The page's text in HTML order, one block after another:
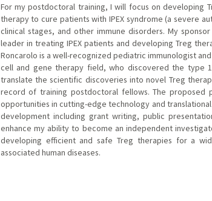
For my postdoctoral training, I will focus on developing
therapy to cure patients with IPEX syndrome (a severe
clinical stages, and other immune disorders. My
leader in treating IPEX patients and developing Treg
Roncarolo is a well-recognized pediatric immunologist
cell and gene therapy field, who discovered the type
translate the scientific discoveries into novel Treg
record of training postdoctoral fellows. The
opportunities in cutting-edge technology and
development including grant writing, public
enhance my ability to become an independent
developing efficient and safe Treg therapies for a
associated human diseases.